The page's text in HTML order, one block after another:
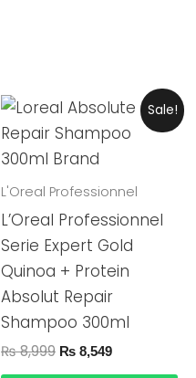
Sale!
L'Oreal Professionnel
L’Oreal Professionnel
Serie Expert Gold
Quinoa + Protein
Absolut Repair
Shampoo 300ml
₨8,999
Original
Was:
₨ 8,999.
₨ 8,549
Current
Price
Is: